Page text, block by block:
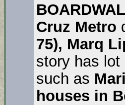
Cruz Metro
75), Marq
story has lot
such as
houses in